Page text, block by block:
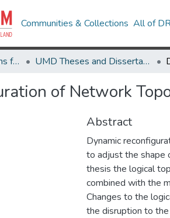
Communities & Collections All of
Theses and Dissertations from UMD UMD Theses and Dissertations
of Network
Abstract
Dynamic
to adjust the shape
thesis the logical
combined with the
Changes to the
the disruption to